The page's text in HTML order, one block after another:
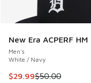
New Era ACPERF
Men's
White / Navy
This item is on sale.
$29.99$50.00